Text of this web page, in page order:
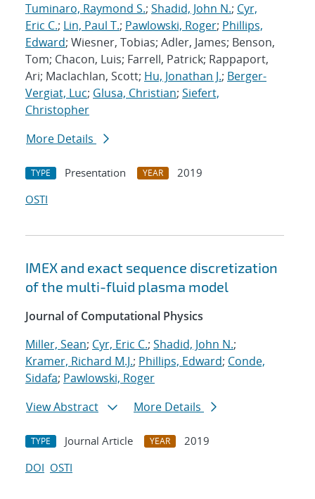
Tuminaro, Raymond S.; Shadid, John N.; Cyr,
Eric C.; Lin, Paul T.; Pawlowski, Roger; Phillips,
Edward; Wiesner, Tobias; Adler, James; Benson,
Tom; Chacon, Luis; Farrell, Patrick; Rappaport,
Ari; Maclachlan, Scott; Hu, Jonathan J.; Berger-
Vergiat, Luc; Glusa, Christian; Siefert,
Christopher
More Details
TYPE Presentation YEAR
2019
OSTI
IMEX and exact sequence discretization
of the multi-fluid plasma model
Journal of Computational Physics
Miller, Sean; Cyr, Eric C.; Shadid, John N.;
Kramer, Richard M.J.; Phillips, Edward; Conde,
Sidafa; Pawlowski, Roger
View Abstract
More Details
TYPE Journal Article YEAR
2019
DOI OSTI